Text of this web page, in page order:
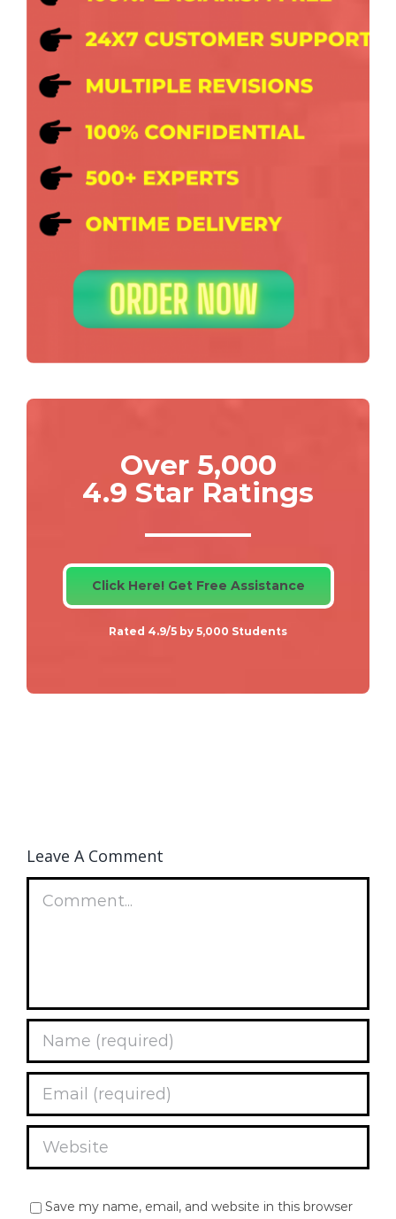
Over 5,000
4.9 Star Ratings
Click Here! Get Free Assistance
Rated 4.9/5 by 5,000 Students
Leave A Comment
Save my name, email, and website in this browser